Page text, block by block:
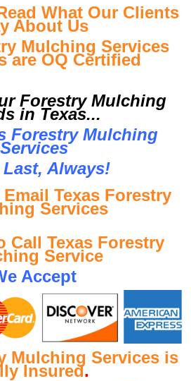
What Our Clients
About Us
Mulching Services
are OQ Certified
Forestry Mulching
in Texas...
Forestry Mulching
Services
Always!
Texas Forestry
Services
Call Texas Forestry
Service
Accept
Mulching Services is
Insured.